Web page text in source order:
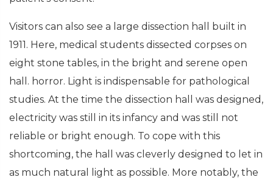
Visitors can also see a large dissection hall built in
1911. Here, medical students dissected corpses on
eight stone tables, in the bright and serene open
hall. horror. Light is indispensable for pathological
studies. At the time the dissection hall was designed,
electricity was still in its infancy and was still not
reliable or bright enough. To cope with this
shortcoming, the hall was cleverly designed to let in
as much natural light as possible. More notably, the